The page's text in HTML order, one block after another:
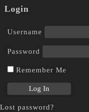
Login
Username
Password
Remember Me
Lost password?